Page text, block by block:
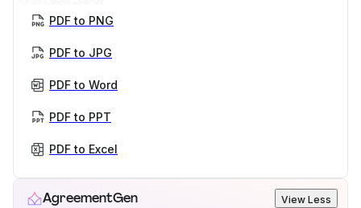
PDF to PNG
PDF to JPG
PDF to Word
PDF to PPT
PDF to Excel
AgreementGen View Less